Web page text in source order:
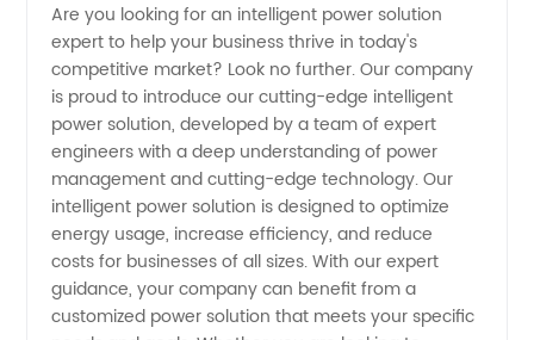
Solution
Expert |
OEM
Manufacturer
in China
Are you looking for an intelligent power solution
expert to help your business thrive in today's
competitive market? Look no further. Our company
is proud to introduce our cutting-edge intelligent
power solution, developed by a team of expert
engineers with a deep understanding of power
management and cutting-edge technology. Our
intelligent power solution is designed to optimize
energy usage, increase efficiency, and reduce
costs for businesses of all sizes. With our expert
guidance, your company can benefit from a
customized power solution that meets your specific